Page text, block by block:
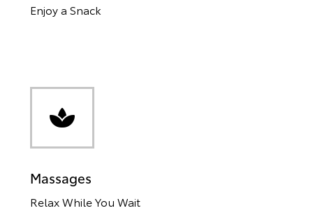
Enjoy a Snack
Massages
Relax While You Wait